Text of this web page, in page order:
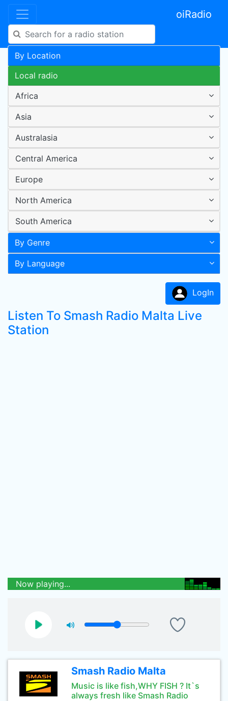
oiRadio
By Location
Local radio
Africa
Asia
Australasia
Central America
Europe
North America
South America
By Genre
By Language
LogIn
Listen To Smash Radio Malta Live
Station
Now playing...
Smash Radio Malta
Music is like fish,WHY FISH ? It`s
always fresh like Smash Radio